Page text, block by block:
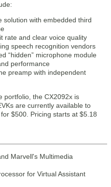
solution with embedded third
rate and clear voice quality
speech recognition vendors
“hidden” microphone module
performance
preamp with independent
portfolio, the CX2092x is
are currently available to
$500. Pricing starts at $5.18
Marvell's Multimedia
for Virtual Assistant